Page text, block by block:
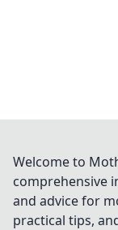
Welcome to
comprehensive
and advice for
practical tips,